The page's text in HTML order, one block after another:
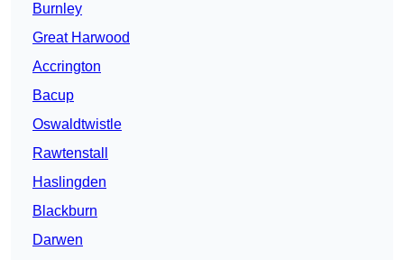
Burnley
Great Harwood
Accrington
Bacup
Oswaldtwistle
Rawtenstall
Haslingden
Blackburn
Darwen